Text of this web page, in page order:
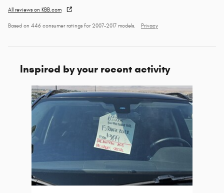
All reviews on KBB.com
Based on 446 consumer ratings for 2007–2017 models. Privacy
Inspired by your recent activity
Slide 1 of 1